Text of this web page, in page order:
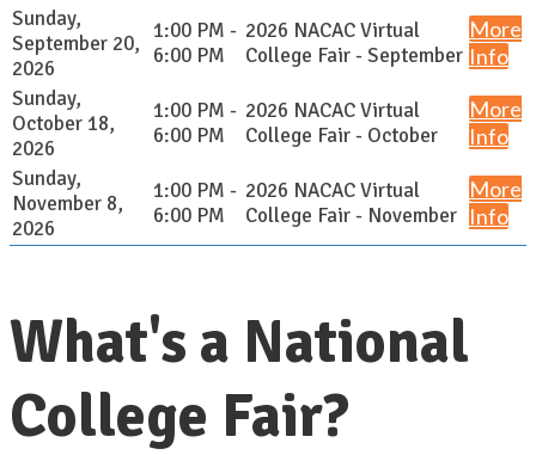
Sunday,
September 20,
2026
1:00 PM -
6:00 PM
2026 NACAC Virtual
College Fair - September
More
Info
Sunday,
October 18,
2026
1:00 PM -
6:00 PM
2026 NACAC Virtual
College Fair - October
More
Info
Sunday,
November 8,
2026
1:00 PM -
6:00 PM
2026 NACAC Virtual
College Fair - November
More
Info
What's a National
College Fair?